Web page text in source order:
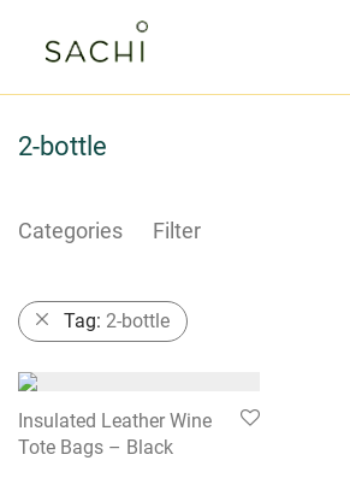
2-bottle
Categories Filter
Tag: 2-bottle
Insulated Leather Wine
Tote Bags – Black